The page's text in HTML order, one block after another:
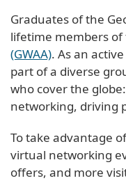
Graduates of the
lifetime members of
(GWAA). As an
part of a diverse
who cover the
networking, driving
To take advantage
virtual networking
offers, and more